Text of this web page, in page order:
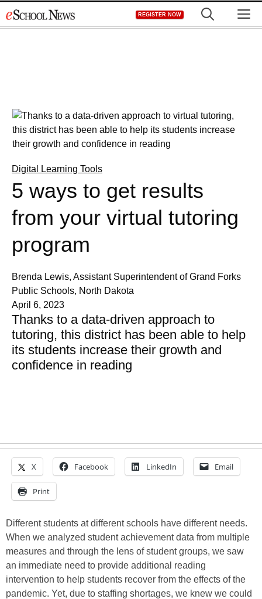
to
REGISTER NOW
Digital Learning Tools
5 ways to get results
from your virtual tutoring
program
Brenda Lewis, Assistant Superintendent of Grand Forks
Public Schools, North Dakota
April 6, 2023
Thanks to a data-driven approach to
tutoring, this district has been able to help
its students increase their growth and
confidence in reading
X Facebook LinkedIn Email
Print
Different students at different schools have different needs.
When we analyzed student achievement data from multiple
measures and through the lens of student groups, we saw
an immediate need to provide additional reading
intervention to help students recover from the effects of the
pandemic. Yet, due to staffing shortages, we knew we could